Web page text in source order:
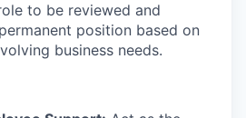
to be reviewed and
position based on
business needs.